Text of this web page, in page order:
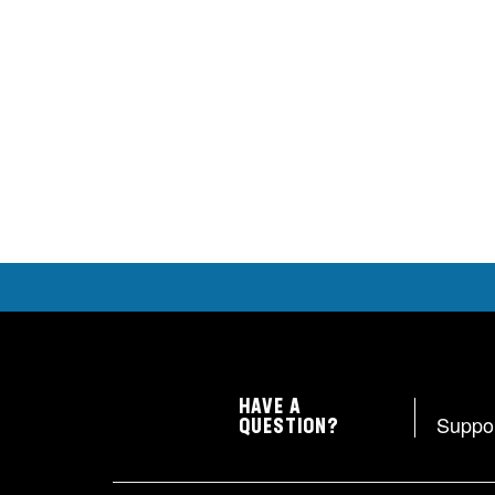
HAVE A
QUESTION?